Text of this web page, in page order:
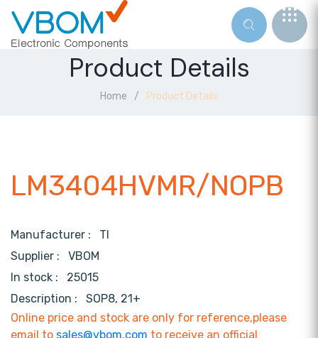
Product Details
Home Product Details
LM3404HVMR/NOPB
Manufacturer : TI
Supplier : VBOM
In stock :
25015
Description :
SOP8, 21+
Online price and stock are only for reference,please
email to sales@vbom.com to receive an official